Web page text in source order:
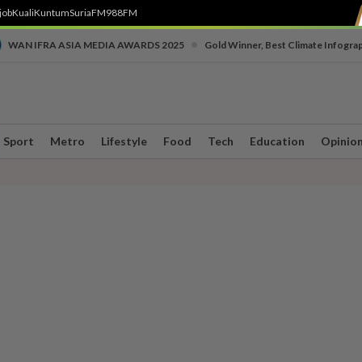
KualiKuntumSuriaFM988FM
WAN IFRA ASIA MEDIA AWARDS 2025 Gold Winner, Best Climate
Sport Metro Lifestyle Food Tech Education Opinion